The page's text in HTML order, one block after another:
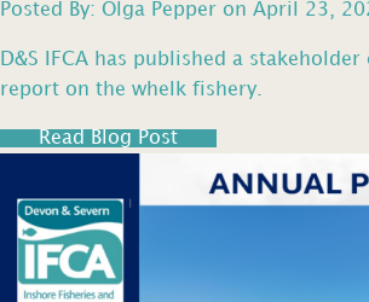
Posted By: Olga Pepper on April 23,
D&S IFCA has published a stakeholder
report on the whelk fishery.
Read Blog Post